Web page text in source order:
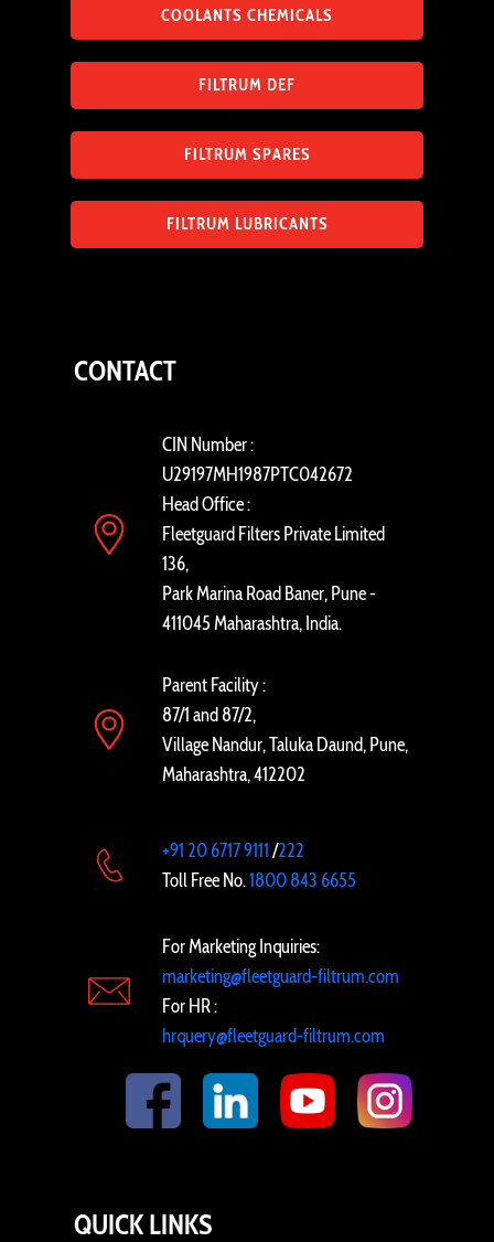
COOLANTS CHEMICALS
FILTRUM DEF
FILTRUM SPARES
FILTRUM LUBRICANTS
CONTACT
CIN Number :
U29197MH1987PTC042672
Head Office :
Fleetguard Filters Private Limited
136,
Park Marina Road Baner, Pune -
411045 Maharashtra, India.
Parent Facility :
87/1 and 87/2,
Village Nandur, Taluka Daund, Pune,
Maharashtra, 412202
+91 20 6717 9111 /222
Toll Free No.1800 843 6655
For Marketing Inquiries:
marketing@fleetguard-filtrum.com
For HR :
hrquery@fleetguard-filtrum.com
QUICK LINKS